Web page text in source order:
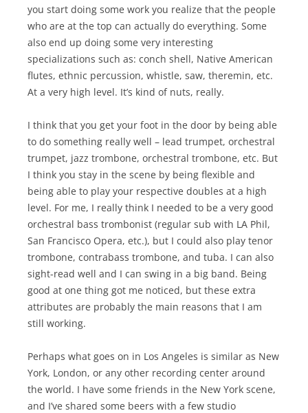
you start doing some work you realize that the people
who are at the top can actually do everything. Some
also end up doing some very interesting
specializations such as: conch shell, Native American
flutes, ethnic percussion, whistle, saw, theremin, etc.
At a very high level. It’s kind of nuts, really.
I think that you get your foot in the door by being able
to do something really well – lead trumpet, orchestral
trumpet, jazz trombone, orchestral trombone, etc. But
I think you stay in the scene by being flexible and
being able to play your respective doubles at a high
level. For me, I really think I needed to be a very good
orchestral bass trombonist (regular sub with LA Phil,
San Francisco Opera, etc.), but I could also play tenor
trombone, contrabass trombone, and tuba. I can also
sight-read well and I can swing in a big band. Being
good at one thing got me noticed, but these extra
attributes are probably the main reasons that I am
still working.
Perhaps what goes on in Los Angeles is similar as New
York, London, or any other recording center around
the world. I have some friends in the New York scene,
and I’ve shared some beers with a few studio